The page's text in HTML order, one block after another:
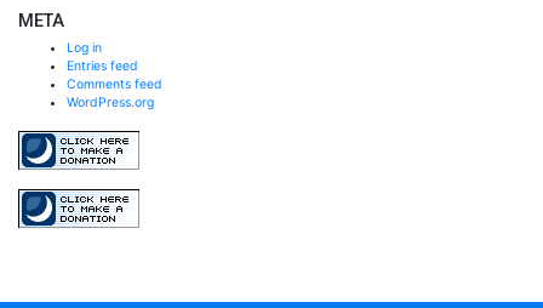
META
Log in
Entries feed
Comments feed
WordPress.org